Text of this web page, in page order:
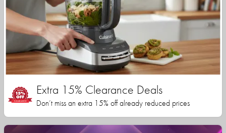
Extra 15% Clearance Deals
Don’t miss an extra 15% off already reduced prices